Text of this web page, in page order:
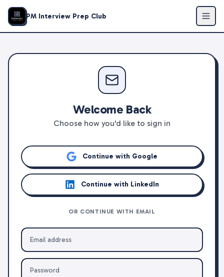
PM Interview Prep Club
Welcome Back
Choose how you'd like to sign in
Continue with Google
Continue with LinkedIn
OR CONTINUE WITH EMAIL